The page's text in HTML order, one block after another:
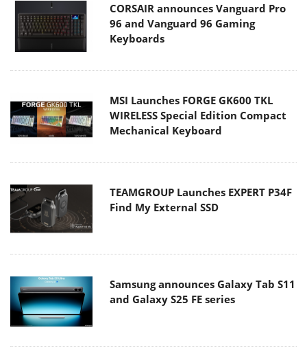
CORSAIR announces Vanguard Pro
96 and Vanguard 96 Gaming
Keyboards
MSI Launches FORGE GK600 TKL
WIRELESS Special Edition Compact
Mechanical Keyboard
TEAMGROUP Launches EXPERT P34F
Find My External SSD
Samsung announces Galaxy Tab S11
and Galaxy S25 FE series